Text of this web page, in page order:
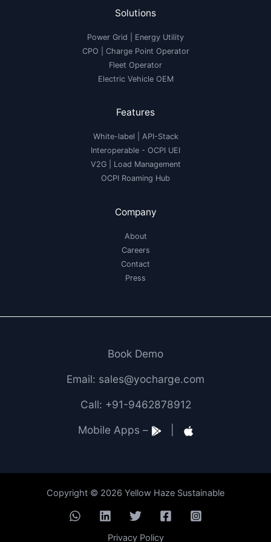
Solutions
Power Grid | Energy Utility
CPO | Charge Point Operator
Fleet Operator
Electric Vehicle OEM
Features
White-label
API-Stack
Interoperable - OCPI UEI
V2G| Load Management
OCPI Roaming Hub
Company
About
Careers
Contact
Press
Book Demo
Email: sales@yocharge.com
Call: +91-9462878912
Mobile Apps –
Copyright © 2026 Yellow Haze Sustainable
Privacy Policy